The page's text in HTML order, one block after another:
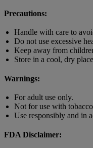
Precautions:
Handle with care to
Do not use excessive
Keep away from
Store in a cool, dry
Warnings:
For adult use only.
Not for use with
Use responsibly and in
FDA Disclaimer: